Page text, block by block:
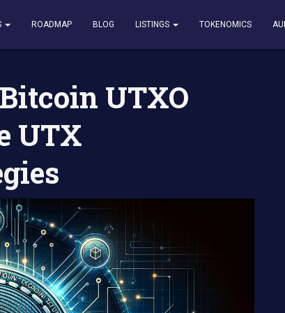
ROADMAP BLOG LISTINGS TOKENOMICS
UTXO
UTX